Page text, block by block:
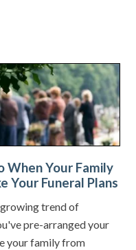
When Your Family
Your Funeral Plans
trend of
pre-arranged your
your family from